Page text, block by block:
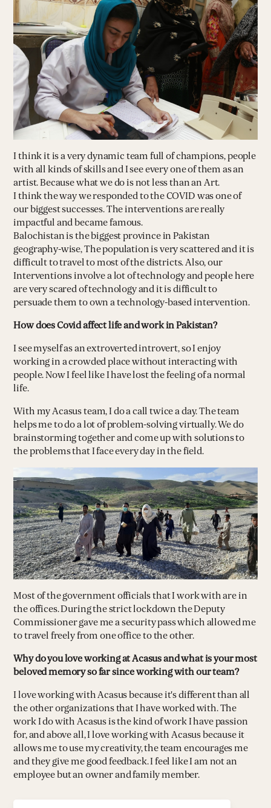
I think it is a very dynamic team full of champions, people
with all kinds of skills and I see every one of them as an
artist. Because what we do is not less than an Art.
I think the way we responded to the COVID was one of
our biggest successes. The interventions are really
impactful and became famous.
Balochistan is the biggest province in Pakistan
geography-wise, The population is very scattered and it is
difficult to travel to most of the districts. Also, our
Interventions involve a lot of technology and people here
are very scared of technology and it is difficult to
persuade them to own a technology-based intervention.
How does Covid affect life and work in Pakistan?
I see myself as an extroverted introvert, so I enjoy
working in a crowded place without interacting with
people. Now I feel like I have lost the feeling of a normal
life.
With my Acasus team, I do a call twice a day. The team
helps me to do a lot of problem-solving virtually. We do
brainstorming together and come up with solutions to
the problems that I face every day in the field.
Most of the government officials that I work with are in
the offices. During the strict lockdown the Deputy
Commissioner gave me a security pass which allowed me
to travel freely from one office to the other.
Why do you love working at Acasus and what is your most
beloved memory so far since working with our team?
I love working with Acasus because it's different than all
the other organizations that I have worked with. The
work I do with Acasus is the kind of work I have passion
for, and above all, I love working with Acasus because it
allows me to use my creativity, the team encourages me
and they give me good feedback. I feel like I am not an
employee but an owner and family member.